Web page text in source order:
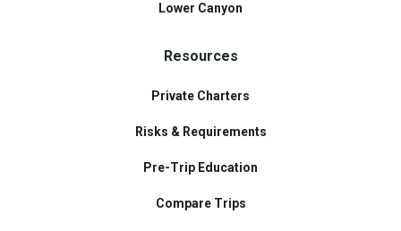
Lower Canyon
Resources
Private Charters
Risks & Requirements
Pre-Trip Education
Compare Trips